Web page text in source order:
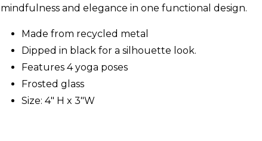
mindfulness and elegance in one functional design.
Made from recycled metal
Dipped in black for a silhouette look.
Features 4 yoga poses
Frosted glass
Size: 4" H x 3"W